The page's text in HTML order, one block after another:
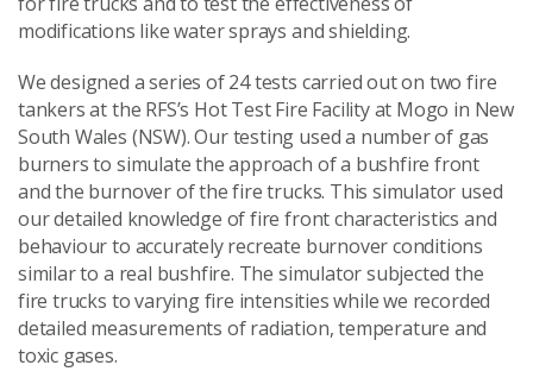
modifications like water sprays and shielding.
We designed a series of 24 tests carried out on two fire
tankers at the RFS’s Hot Test Fire Facility at Mogo in New
South Wales (NSW). Our testing used a number of gas
burners to simulate the approach of a bushfire front
and the burnover of the fire trucks. This simulator used
our detailed knowledge of fire front characteristics and
behaviour to accurately recreate burnover conditions
similar to a real bushfire. The simulator subjected the
fire trucks to varying fire intensities while we recorded
detailed measurements of radiation, temperature and
toxic gases.